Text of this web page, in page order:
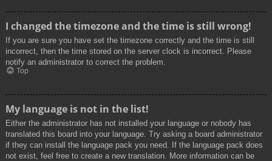
I changed the timezone and the time is still wrong!
If you are sure you have set the timezone correctly and the time is still
incorrect, then the time stored on the server clock is incorrect. Please
notify an administrator to correct the problem.
Top
My language is not in the list!
Either the administrator has not installed your language or nobody has
translated this board into your language. Try asking a board administrator
if they can install the language pack you need. If the language pack does
not exist, feel free to create a new translation. More information can be